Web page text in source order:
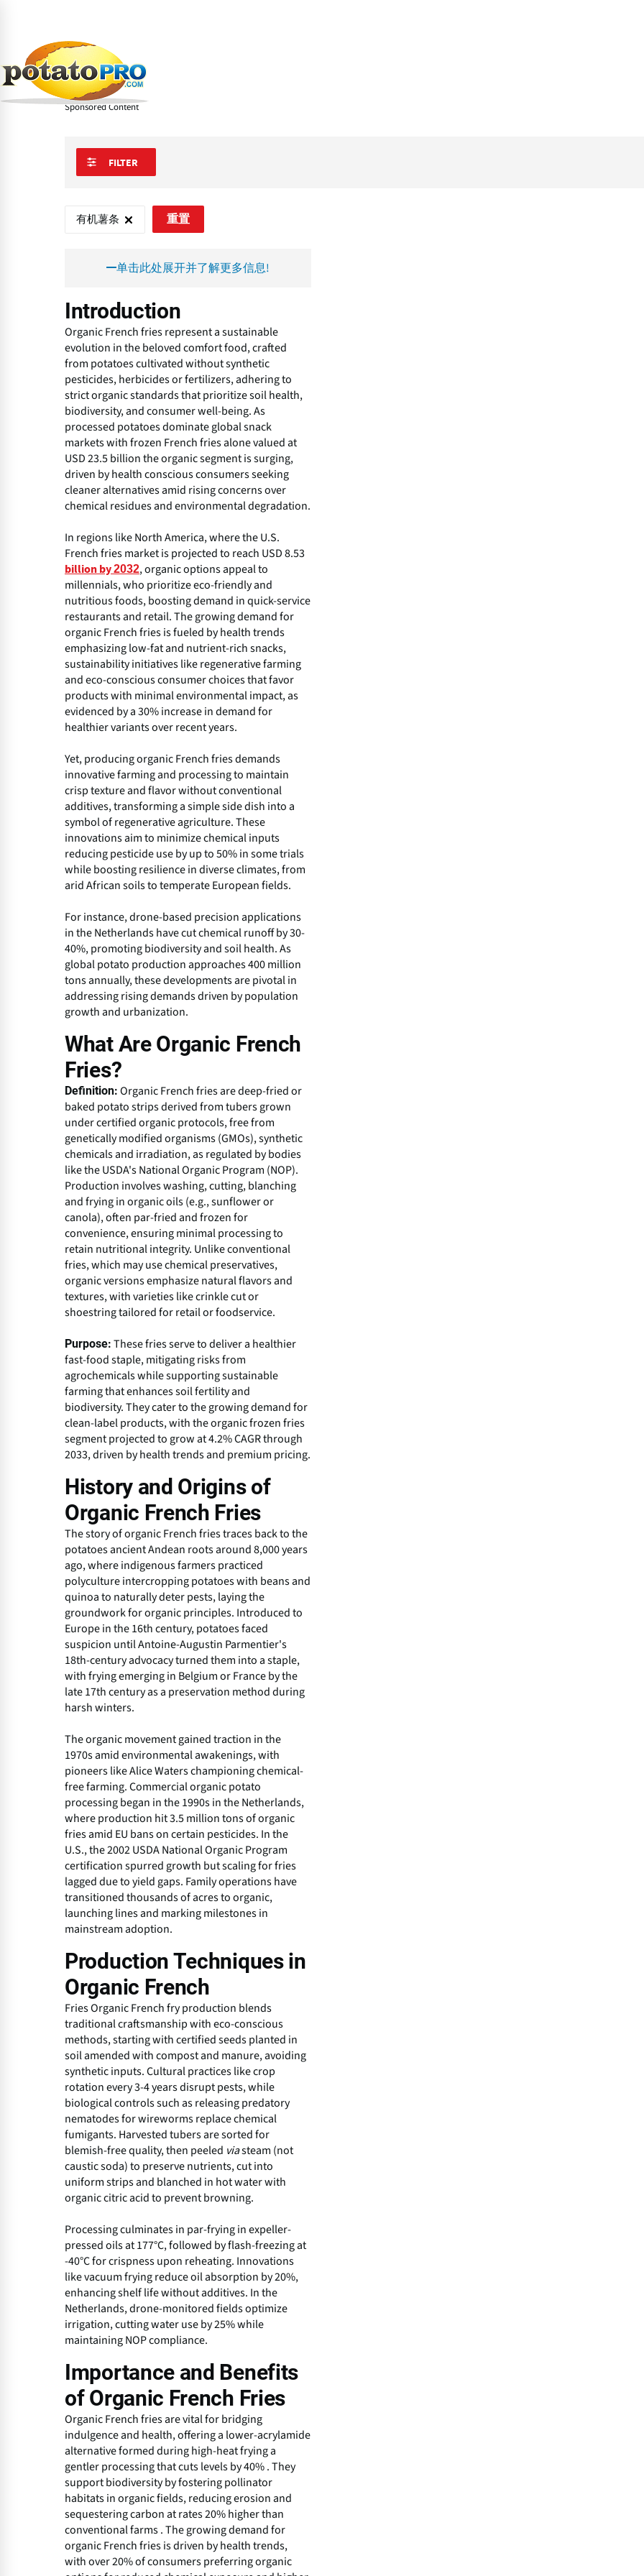
要
内
容
Learn 炸薯条和马铃薯特色产品
有机薯条
Sponsored Content
FILTER
有机薯条 重置
单击此处展开并了解更多信息!
Introduction
Organic French fries represent a sustainable
evolution in the beloved comfort food, crafted
from potatoes cultivated without synthetic
pesticides, herbicides or fertilizers, adhering to
strict organic standards that prioritize soil health,
biodiversity, and consumer well-being. As
processed potatoes dominate global snack
markets with frozen French fries alone valued at
USD 23.5 billion the organic segment is surging,
driven by health conscious consumers seeking
cleaner alternatives amid rising concerns over
chemical residues and environmental degradation.
In regions like North America, where the U.S.
French fries market is projected to reach USD 8.53
billion by 2032, organic options appeal to
millennials, who prioritize eco-friendly and
nutritious foods, boosting demand in quick-service
restaurants and retail. The growing demand for
organic French fries is fueled by health trends
emphasizing low-fat and nutrient-rich snacks,
sustainability initiatives like regenerative farming
and eco-conscious consumer choices that favor
products with minimal environmental impact, as
evidenced by a 30% increase in demand for
healthier variants over recent years.
Yet, producing organic French fries demands
innovative farming and processing to maintain
crisp texture and flavor without conventional
additives, transforming a simple side dish into a
symbol of regenerative agriculture. These
innovations aim to minimize chemical inputs
reducing pesticide use by up to 50% in some trials
while boosting resilience in diverse climates, from
arid African soils to temperate European fields.
For instance, drone-based precision applications
in the Netherlands have cut chemical runoff by 30-
40%, promoting biodiversity and soil health. As
global potato production approaches 400 million
tons annually, these developments are pivotal in
addressing rising demands driven by population
growth and urbanization.
What Are Organic French
Fries?
Definition: Organic French fries are deep-fried or
baked potato strips derived from tubers grown
under certified organic protocols, free from
genetically modified organisms (GMOs), synthetic
chemicals and irradiation, as regulated by bodies
like the USDA's National Organic Program (NOP).
Production involves washing, cutting, blanching
and frying in organic oils (e.g., sunflower or
canola), often par-fried and frozen for
convenience, ensuring minimal processing to
retain nutritional integrity. Unlike conventional
fries, which may use chemical preservatives,
organic versions emphasize natural flavors and
textures, with varieties like crinkle cut or
shoestring tailored for retail or foodservice.
Purpose: These fries serve to deliver a healthier
fast-food staple, mitigating risks from
agrochemicals while supporting sustainable
farming that enhances soil fertility and
biodiversity. They cater to the growing demand for
clean-label products, with the organic frozen fries
segment projected to grow at 4.2% CAGR through
2033, driven by health trends and premium pricing.
History and Origins of
Organic French Fries
The story of organic French fries traces back to the
potatoes ancient Andean roots around 8,000 years
ago, where indigenous farmers practiced
polyculture intercropping potatoes with beans and
quinoa to naturally deter pests, laying the
groundwork for organic principles. Introduced to
Europe in the 16th century, potatoes faced
suspicion until Antoine-Augustin Parmentier's
18th-century advocacy turned them into a staple,
with frying emerging in Belgium or France by the
late 17th century as a preservation method during
harsh winters.
The organic movement gained traction in the
1970s amid environmental awakenings, with
pioneers like Alice Waters championing chemical-
free farming. Commercial organic potato
processing began in the 1990s in the Netherlands,
where production hit 3.5 million tons of organic
fries amid EU bans on certain pesticides. In the
U.S., the 2002 USDA National Organic Program
certification spurred growth but scaling for fries
lagged due to yield gaps. Family operations have
transitioned thousands of acres to organic,
launching lines and marking milestones in
mainstream adoption.
Production Techniques in
Organic French
Fries Organic French fry production blends
traditional craftsmanship with eco-conscious
methods, starting with certified seeds planted in
soil amended with compost and manure, avoiding
synthetic inputs. Cultural practices like crop
rotation every 3-4 years disrupt pests, while
biological controls such as releasing predatory
nematodes for wireworms replace chemical
fumigants. Harvested tubers are sorted for
blemish-free quality, then peeled viasteam (not
caustic soda) to preserve nutrients, cut into
uniform strips and blanched in hot water with
organic citric acid to prevent browning.
Processing culminates in par-frying in expeller-
pressed oils at 177°C, followed by flash-freezing at
-40°C for crispness upon reheating. Innovations
like vacuum frying reduce oil absorption by 20%,
enhancing shelf life without additives. In the
Netherlands, drone-monitored fields optimize
irrigation, cutting water use by 25% while
maintaining NOP compliance.
Importance and Benefits
of Organic French Fries
Organic French fries are vital for bridging
indulgence and health, offering a lower-acrylamide
alternative formed during high-heat frying a
gentler processing that cuts levels by 40% . They
support biodiversity by fostering pollinator
habitats in organic fields, reducing erosion and
sequestering carbon at rates 20% higher than
conventional farms . The growing demand for
organic French fries is driven by health trends,
with over 20% of consumers preferring organic